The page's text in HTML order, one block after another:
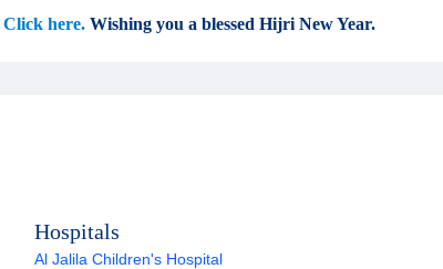
Click here. Wishing you a blessed Hijri New Year.
Hospitals
Al Jalila Children's Hospital